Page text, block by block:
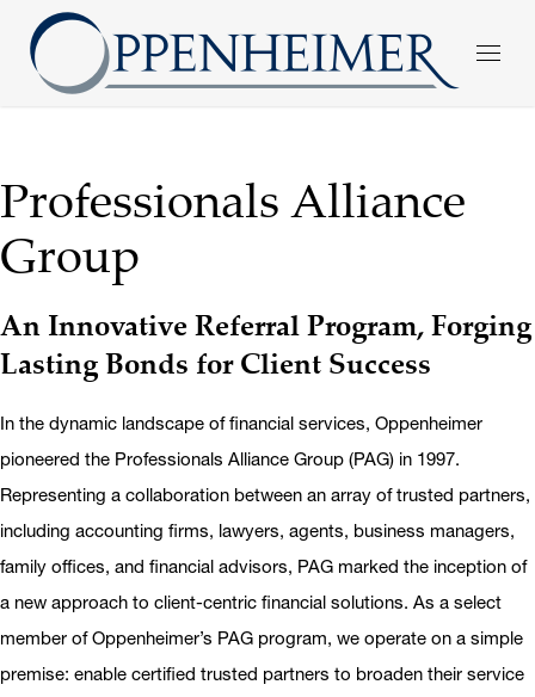
Professionals Alliance
Group
An Innovative Referral Program, Forging
Lasting Bonds for Client Success
In the dynamic landscape of financial services, Oppenheimer
pioneered the Professionals Alliance Group (PAG) in 1997.
Representing a collaboration between an array of trusted partners,
including accounting firms, lawyers, agents, business managers,
family offices, and financial advisors, PAG marked the inception of
a new approach to client-centric financial solutions. As a select
member of Oppenheimer’s PAG program, we operate on a simple
premise: enable certified trusted partners to broaden their service